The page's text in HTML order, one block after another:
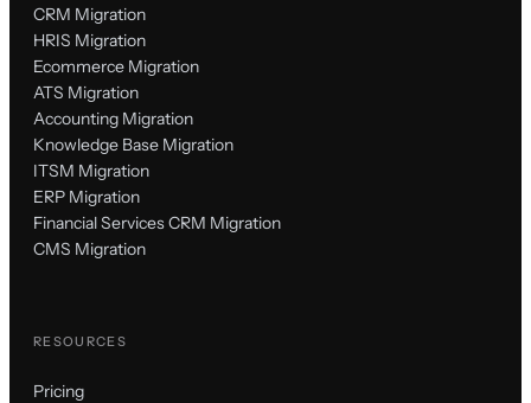
CRM Migration
HRIS Migration
Ecommerce Migration
ATS Migration
Accounting Migration
Knowledge Base Migration
ITSM Migration
ERP Migration
Financial Services CRM Migration
CMS Migration
RESOURCES
Pricing